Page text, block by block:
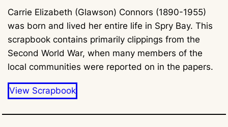
Carrie Elizabeth (Glawson) Connors (1890-1955)
was born and lived her entire life in Spry Bay. This
scrapbook contains primarily clippings from the
Second World War, when many members of the
local communities were reported on in the papers.
View Scrapbook